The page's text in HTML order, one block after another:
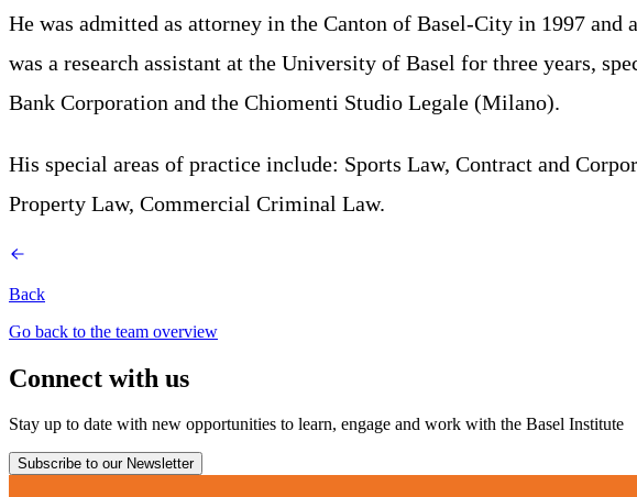
He was admitted as attorney in the Canton of Basel-City in 1997
was a research assistant at the University of Basel for three years,
Bank Corporation and the Chiomenti Studio Legale (Milano).
His special areas of practice include: Sports Law, Contract and
Property Law, Commercial Criminal Law.
Back
Go back to the team overview
Connect with us
Stay up to date with new opportunities to learn, engage and work with the Basel Institute
Subscribe to our Newsletter